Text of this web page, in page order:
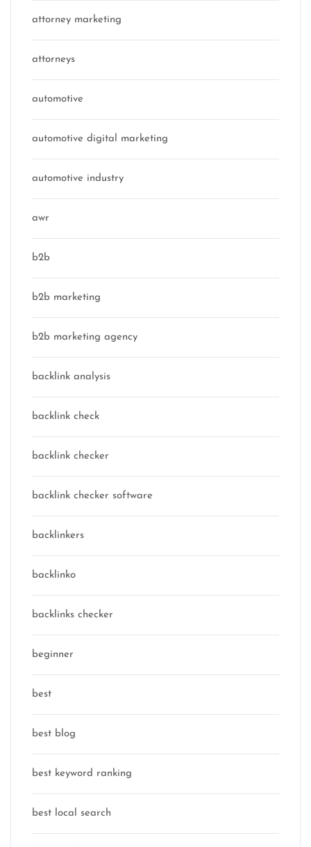
attorney marketing
attorneys
automotive
automotive digital marketing
automotive industry
awr
b2b
b2b marketing
b2b marketing agency
backlink analysis
backlink check
backlink checker
backlink checker software
backlinkers
backlinko
backlinks checker
beginner
best
best blog
best keyword ranking
best local search